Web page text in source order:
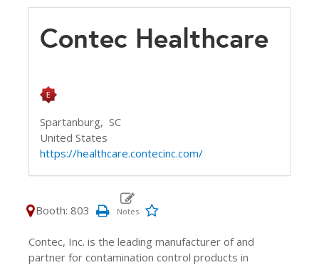
Contec Healthcare
Spartanburg, SC
United States
https://healthcare.contecinc.com/
Booth: 803
Contec, Inc. is the leading manufacturer of and
partner for contamination control products in